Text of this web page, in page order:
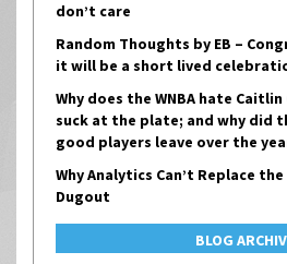
don’t care
Random Thoughts by EB –
it will be a short lived
Why does the WNBA hate
suck at the plate; and why did
good players leave over the
Why Analytics Can’t Replace
Dugout
BLOG